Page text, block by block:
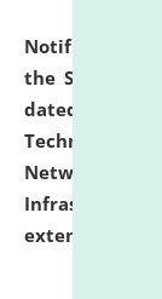
Notification
the SNIQ No.
dated 26-06-
Technology
Network,
extended.